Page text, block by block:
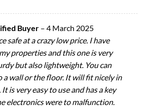
Buyer – 4 March 2025
safe at a crazy low price. I have
properties and this one is very
but also lightweight. You can
a wall or the floor. It will fit nicely in
is very easy to use and has a key
electronics were to malfunction.